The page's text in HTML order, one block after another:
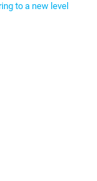
to a new level